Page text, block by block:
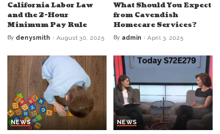
California Labor Law
and the 2-Hour
Minimum Pay Rule
Posted
By denysmith August 30, 2025
What Should You Expect
from Cavendish
Homecare Services?
Posted
By admin April 3, 2025
NEWS NEWS